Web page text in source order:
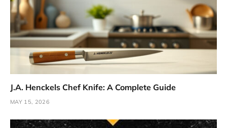
J.A. Henckels Chef Knife: A Complete Guide
MAY 15, 2026